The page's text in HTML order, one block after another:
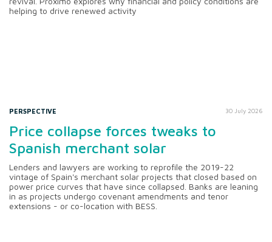
helping to drive renewed activity
PERSPECTIVE 30 July 2026
Price collapse forces tweaks to
Spanish merchant solar
Lenders and lawyers are working to reprofile the 2019-22
vintage of Spain's merchant solar projects that closed based on
power price curves that have since collapsed. Banks are leaning
in as projects undergo covenant amendments and tenor
extensions - or co-location with BESS.